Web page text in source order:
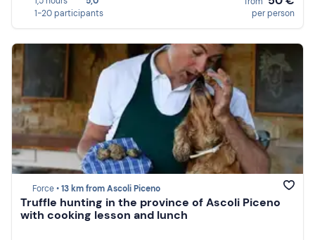
1-20 participants
per person
Force •13 km from Ascoli Piceno
Truffle hunting in the province of Ascoli Piceno
with cooking lesson and lunch